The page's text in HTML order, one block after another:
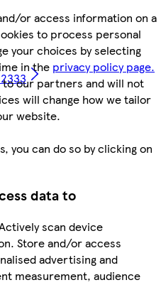
or access information on a
to process personal
your choices by selecting
in the privacy policy page.
to our partners and will not
will change how we tailor
website.
you can do so by clicking on
data to
scan device
Store and/or access
advertising and
measurement, audience